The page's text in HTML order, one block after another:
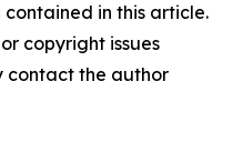
in this article.
copyright issues
contact the author